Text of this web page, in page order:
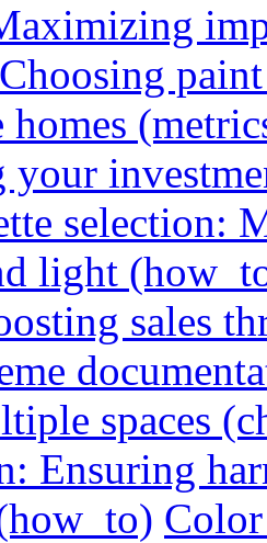
Choosing
homes
your
selection:
light
sales
spaces
Ensuring